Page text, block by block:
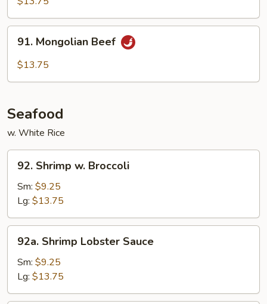
Sauce
Mongolian
Beef
91. Mongolian Beef
$13.75
Seafood
w. White Rice
Shrimp
Broccoli
92. Shrimp w. Broccoli
Sm: $9.25
Lg: $13.75
Shrimp
Lobster
Sauce
92a. Shrimp Lobster Sauce
Sm: $9.25
Lg: $13.75